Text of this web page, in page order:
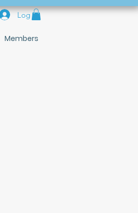
Log In
Members